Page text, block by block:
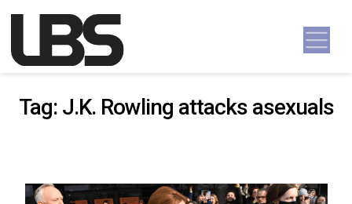
Main Navigation
Tag: J.K. Rowling attacks asexuals